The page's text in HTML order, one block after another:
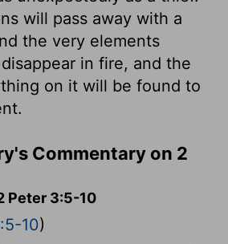
will pass away with a
the very elements
in fire, and the
on it will be found to
Commentary on 2
Peter 3:5-10
10)